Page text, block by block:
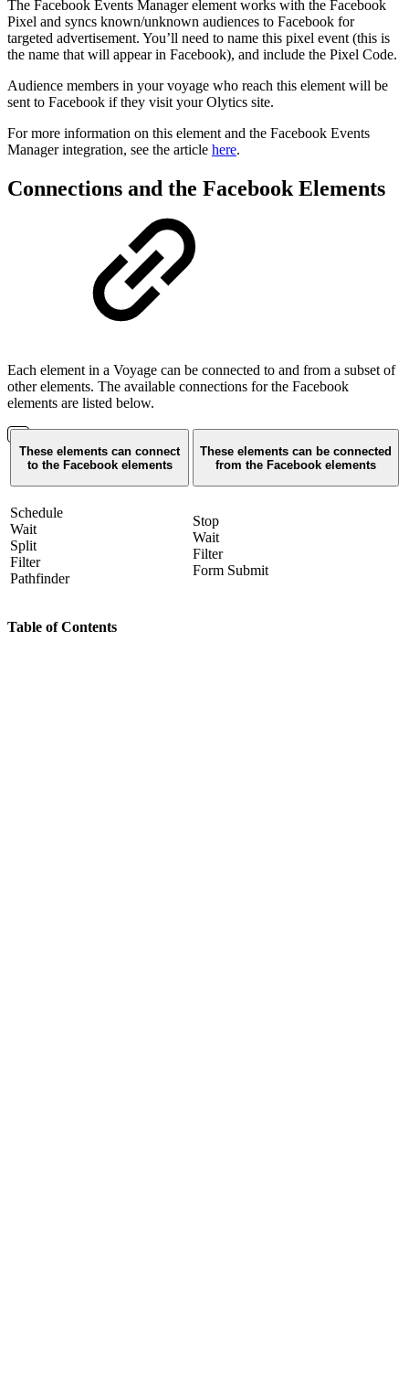
The Facebook Events Manager element works with the Facebook
Pixel and syncs known/unknown audiences to Facebook for
targeted advertisement. You’ll need to name this pixel event (this is
the name that will appear in Facebook), and include the Pixel Code.
Audience members in your voyage who reach this element will be
sent to Facebook if they visit your Olytics site.
For more information on this element and the Facebook Events
Manager integration, see the article here.
Connections and the Facebook Elements
Each element in a Voyage can be connected to and from a subset of
other elements. The available connections for the Facebook
elements are listed below.
These elements can connect
to the Facebook elements
These elements can be connected
from the Facebook elements
Schedule
Wait
Split
Filter
Pathfinder
Stop
Wait
Filter
Form Submit
Table of Contents